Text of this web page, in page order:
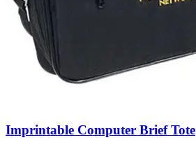
Imprintable Computer Brief Tote